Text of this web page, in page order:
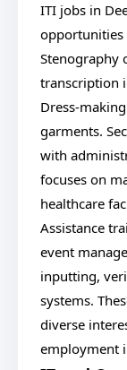
ITI jobs in
opportunities
Stenography
transcription
Dress-
garments.
with
focuses on
healthcare
Assistance
event
inputting,
systems.
diverse
employment